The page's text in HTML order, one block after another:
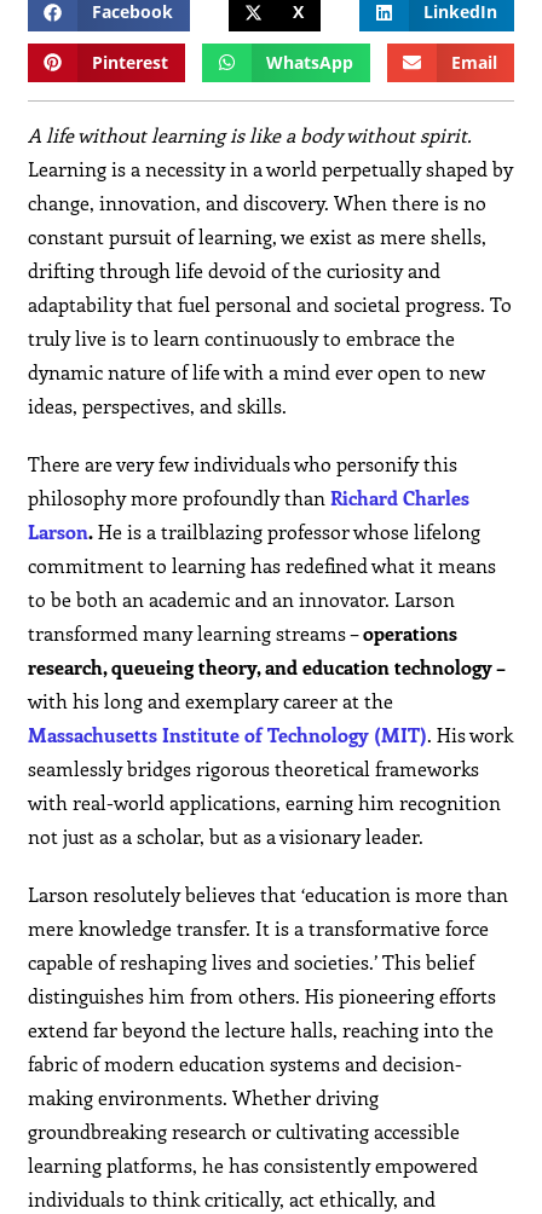
Facebook X LinkedIn
Pinterest WhatsApp Email
A life without learning is like a body without spirit.
Learning is a necessity in a world perpetually shaped by
change, innovation, and discovery. When there is no
constant pursuit of learning, we exist as mere shells,
drifting through life devoid of the curiosity and
adaptability that fuel personal and societal progress. To
truly live is to learn continuously to embrace the
dynamic nature of life with a mind ever open to new
ideas, perspectives, and skills.
There are very few individuals who personify this
philosophy more profoundly thanRichard Charles
Larson.He is a trailblazing professor whose lifelong
commitment to learning has redefined what it means
to be both an academic and an innovator. Larson
transformed many learning streams –operations
research, queueing theory, and education technology –
with his long and exemplary career at the
Massachusetts Institute of Technology (MIT). His work
seamlessly bridges rigorous theoretical frameworks
with real-world applications, earning him recognition
not just as a scholar, but as a visionary leader.
Larson resolutely believes that ‘education is more than
mere knowledge transfer. It is a transformative force
capable of reshaping lives and societies.’ This belief
distinguishes him from others. His pioneering efforts
extend far beyond the lecture halls, reaching into the
fabric of modern education systems and decision-
making environments. Whether driving
groundbreaking research or cultivating accessible
learning platforms, he has consistently empowered
individuals to think critically, act ethically, and